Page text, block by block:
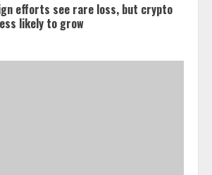
efforts see rare loss, but crypto
likely to grow